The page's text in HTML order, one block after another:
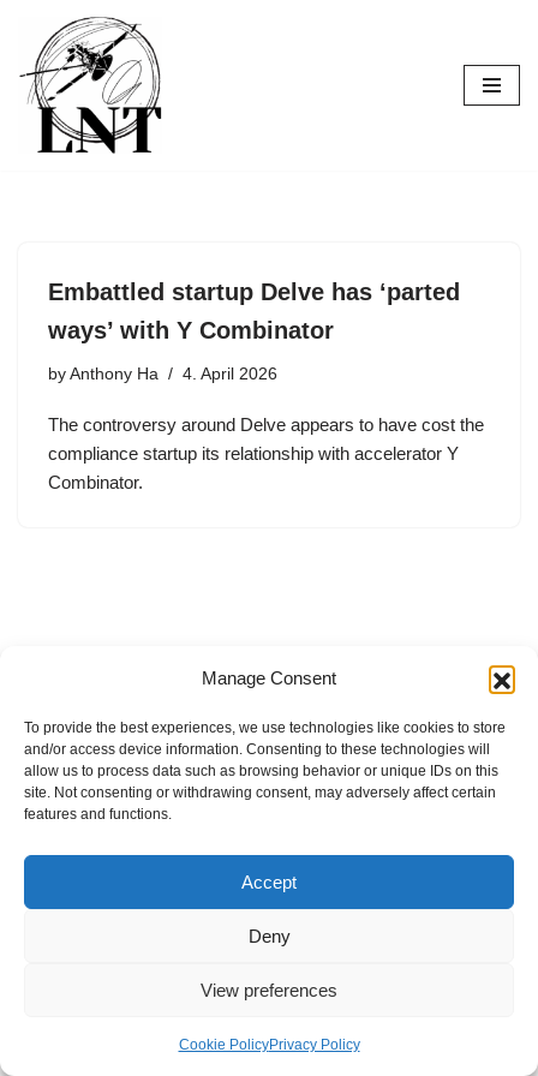
Manage Consent
To provide the best experiences, we use technologies like cookies to store
and/or access device information. Consenting to these technologies will
allow us to process data such as browsing behavior or unique IDs on this
site. Not consenting or withdrawing consent, may adversely affect certain
features and functions.
Accept
Deny
View preferences
Cookie PolicyPrivacy Policy
Skip
to
content
Embattled startup Delve has ‘parted
ways’ with Y Combinator
by Anthony Ha 4. April 2026
The controversy around Delve appears to have cost the
compliance startup its relationship with accelerator Y
Combinator.
Internal Policies
Privacy Policy
Terms & Service
Cookie Policy